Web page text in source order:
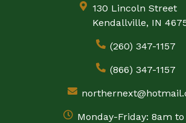
130 Lincoln Street
Kendallville, IN
(260) 347-1157
(866) 347-1157
Monday-Friday: 8am